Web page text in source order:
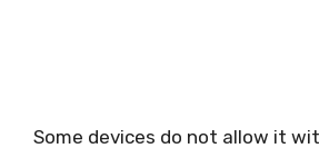
Some devices do not allow it